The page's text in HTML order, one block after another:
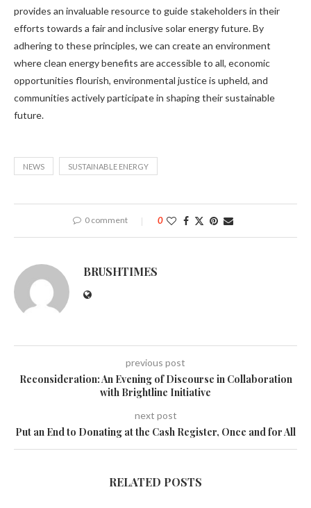
provides an invaluable resource to guide stakeholders in their
efforts towards a fair and inclusive solar energy future. By
adhering to these principles, we can create an environment
where clean energy benefits are accessible to all, economic
opportunities flourish, environmental justice is upheld, and
communities actively participate in shaping their sustainable
future.
NEWS SUSTAINABLE ENERGY
0 comment 0
BRUSHTIMES
previous post
Reconsideration: An Evening of Discourse in Collaboration
with Brightline Initiative
next post
Put an End to Donating at the Cash Register, Once and for All
RELATED POSTS